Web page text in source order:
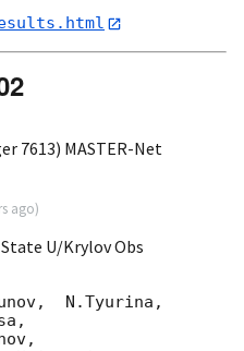
7613) MASTER-Net
ago)
U/Krylov Obs
N.Tyurina,